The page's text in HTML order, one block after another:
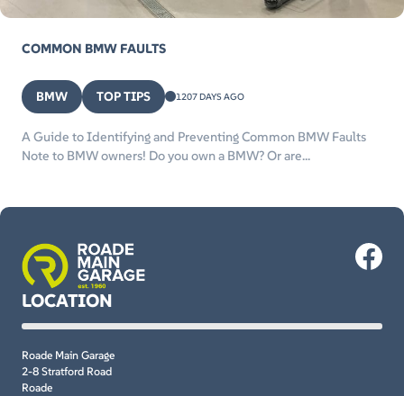
COMMON BMW FAULTS
BMW TOP TIPS 1207 DAYS AGO
A Guide to Identifying and Preventing Common BMW Faults
Note to BMW owners! Do you own a BMW? Or are...
LOCATION
Roade Main Garage
2-8 Stratford Road
Roade